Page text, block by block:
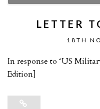
LETTER
18TH
In response to ‘US
Edition]